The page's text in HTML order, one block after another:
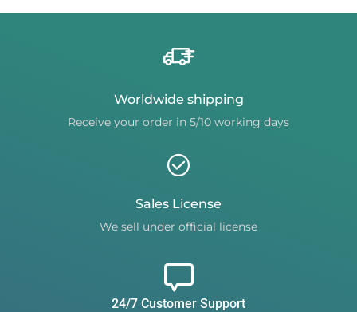
Worldwide shipping
Receive your order in 5/10 working days
Sales License
We sell under official license
24/7 Customer Support